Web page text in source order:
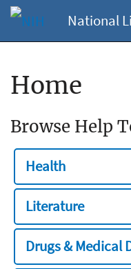
National
Home
Browse Help
Health
Literature
Drugs & Medical